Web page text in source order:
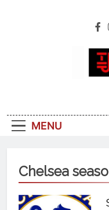
MENU
Chelsea